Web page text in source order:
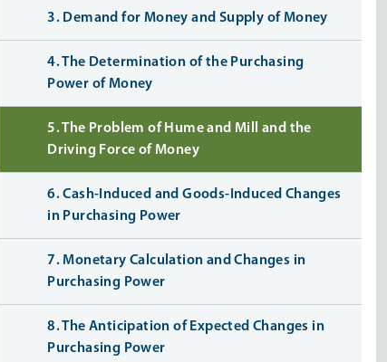
3. Demand for Money and Supply of Money
4. The Determination of the Purchasing
Power of Money
5. The Problem of Hume and Mill and the
Driving Force of Money
6. Cash-Induced and Goods-Induced Changes
in Purchasing Power
7. Monetary Calculation and Changes in
Purchasing Power
8. The Anticipation of Expected Changes in
Purchasing Power